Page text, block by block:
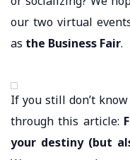
our two virtual
as the Business Fair.
If you still don’t
through this article:
your destiny (but